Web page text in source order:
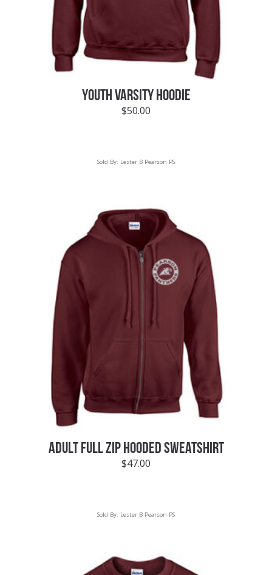
YOUTH VARSITY HOODIE
$50.00
Sold By: Lester B Pearson PS
ADULT FULL ZIP HOODED SWEATSHIRT
$47.00
Sold By: Lester B Pearson PS